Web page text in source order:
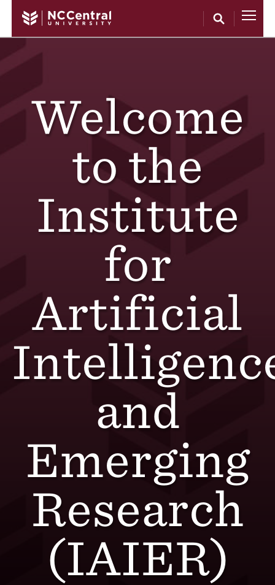
Welcome
to the
Institute
for
Artificial
and
Emerging
Research
(IAIER)